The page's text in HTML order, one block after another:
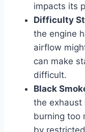
impacts its
Difficulty
the engine
airflow
can make
difficult.
Black
the exhaust
burning too
by